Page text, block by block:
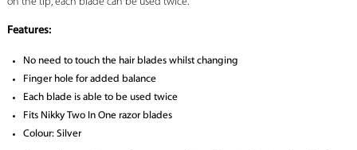
Features:
No need to touch the hair blades whilst changing
Finger hole for added balance
Each blade is able to be used twice
Fits Nikky Two In One razor blades
Colour: Silver